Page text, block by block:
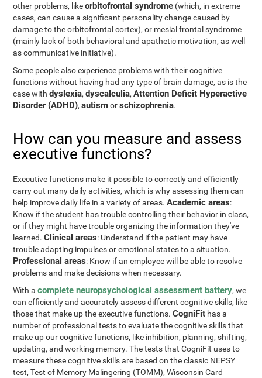
other problems, likeorbitofrontal syndrome (which, in extreme
cases, can cause a significant personality change caused by
damage to the orbitofrontal cortex), or mesial frontal syndrome
(mainly lack of both behavioral and apathetic motivation, as well
as communicative initiative).
Some people also experience problems with their cognitive
functions without having had any type of brain damage, as is the
case withdyslexia,dyscalculia,Attention Deficit Hyperactive
Disorder (ADHD),autismorschizophrenia.
How can you measure and assess
executive functions?
Executive functions make it possible to correctly and efficiently
carry out many daily activities, which is why assessing them can
help improve daily life in a variety of areas.Academic areas:
Know if the student has trouble controlling their behavior in class,
or if they might have trouble organizing the information they've
learned.Clinical areas: Understand if the patient may have
trouble adapting impulses or emotional states to a situation.
Professional areas: Know if an employee will be able to resolve
problems and make decisions when necessary.
With acomplete neuropsychological assessment battery, we
can efficiently and accurately assess different cognitive skills, like
those that make up the executive functions.CogniFit has a
number of professional tests to evaluate the cognitive skills that
make up our cognitive functions, like inhibition, planning, shifting,
updating, and working memory. The tests that CogniFit uses to
measure these cognitive skills are based on the classic NEPSY
test, Test of Memory Malingering (TOMM), Wisconsin Card